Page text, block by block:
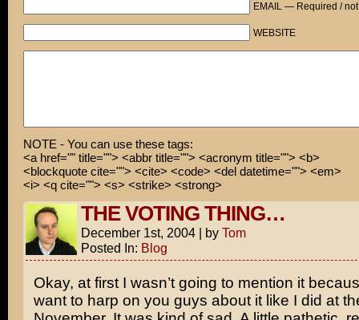
I love the movie, but these sexist attitudes really
Hey, Cami! Before I forget: these finger sandwiches
EMAIL — Required /
WEBSITE
NOTE - You can use these tags:
<a href="" title=""> <abbr title=""> <acronym title=""> <b>
<blockquote cite=""> <cite> <code> <del datetime=""> <em>
<i> <q cite=""> <s> <strike> <strong>
THE VOTING THING…
December 1st, 2004 | by Tom
Posted In: Blog
Okay, at first I wasn’t going to mention it
want to harp on you guys about it like I did at